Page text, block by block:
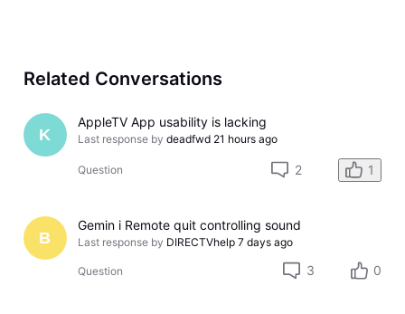
Related Conversations
K
AppleTV App usability is lacking
Last response by deadfwd 21 hours ago
Question 2 1
B
Gemin i Remote quit controlling sound
Last response by DIRECTVhelp 7 days ago
Question 3 0